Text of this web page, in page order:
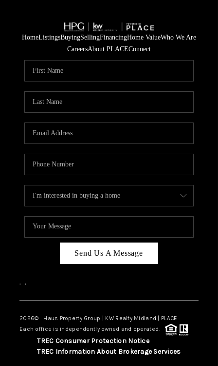
HomeListingsBuyingSellingFinancingHome ValueWho We Are
CareersAbout PLACEConnect
Send Us A Message
, ,
2026© Haus Property Group | KW Realty Midland | PLACE
Each office is independently owned and operated.
TREC Consumer Protection Notice
TREC Information About Brokerage Services